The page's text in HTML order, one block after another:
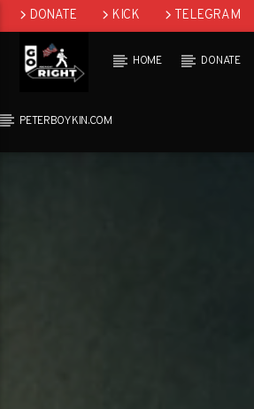
DONATE KICK TELEGRAM
GAB
HOME DONATE
PETERBOYKIN.COM